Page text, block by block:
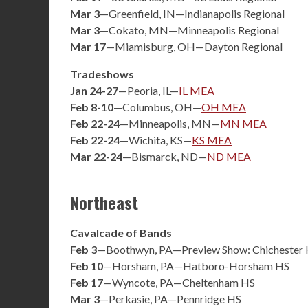
Mar 3—Greenfield, IN—Indianapolis Regional
Mar 3—Cokato, MN—Minneapolis Regional
Mar 17—Miamisburg, OH—Dayton Regional
Tradeshows
Jan 24-27—Peoria, IL—IL MEA
Feb 8-10—Columbus, OH—OH MEA
Feb 22-24—Minneapolis, MN—MN MEA
Feb 22-24—Wichita, KS—KS MEA
Mar 22-24—Bismarck, ND—ND MEA
Northeast
Cavalcade of Bands
Feb 3—Boothwyn, PA—Preview Show: Chichester
Feb 10—Horsham, PA—Hatboro-Horsham HS
Feb 17—Wyncote, PA—Cheltenham HS
Mar 3—Perkasie, PA—Pennridge HS